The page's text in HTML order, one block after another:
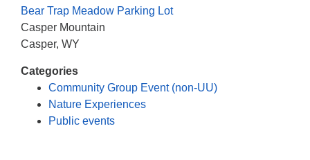
Bear Trap Meadow Parking Lot
Casper Mountain
Casper, WY
Categories
Community Group Event (non-UU)
Nature Experiences
Public events